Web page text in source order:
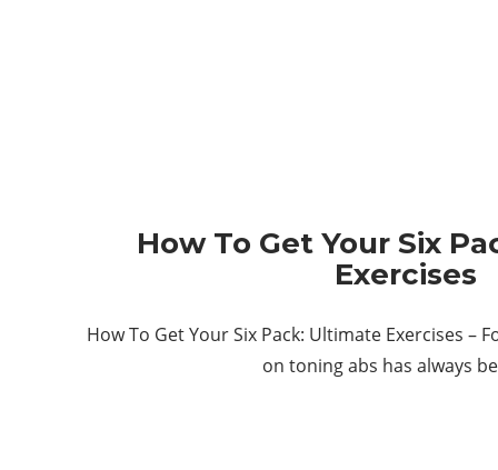
How To Get Your Six
Exercises
How To Get Your Six Pack: Ultimate Exercises –
on toning abs has always